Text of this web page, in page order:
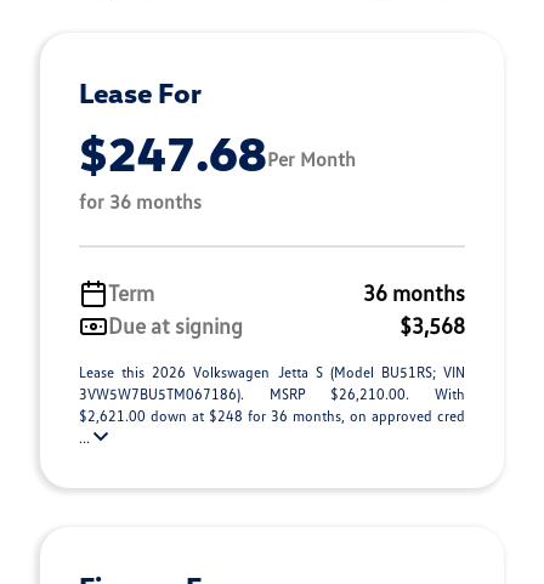
Lease For
$247.68Per Month
for 36 months
Term
36 months
Due at signing
$3,568
Lease this 2026 Volkswagen Jetta S (Model BU51RS; VIN
3VW5W7BU5TM067186). MSRP $26,210.00. With
$2,621.00 down at $248 for 36 months, on approved cred
...